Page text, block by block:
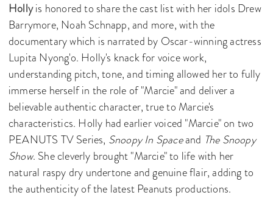
Hollyis honored to share the cast list with her idols Drew
Barrymore, Noah Schnapp, and more, with the
documentary which is narrated by Oscar-winning actress
Lupita Nyong'o. Holly's knack for voice work,
understanding pitch, tone, and timing allowed her to fully
immerse herself in the role of "Marcie" and deliver a
believable authentic character, true to Marcie's
characteristics. Holly had earlier voiced "Marcie" on two
PEANUTS TV Series, Snoopy In Spaceand The Snoopy
Show. She cleverly brought "Marcie" to life with her
natural raspy dry undertone and genuine flair, adding to
the authenticity of the latest Peanuts productions.